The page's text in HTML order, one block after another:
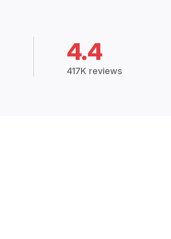
4.4
417K reviews